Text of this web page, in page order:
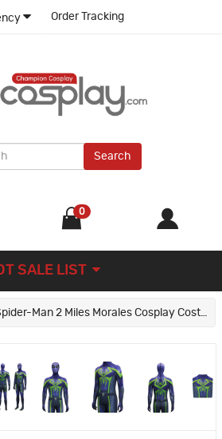
Order Tracking
Search
0
SALE LIST
2 Miles Morales Cosplay Costume Male Printed Jumpsuit